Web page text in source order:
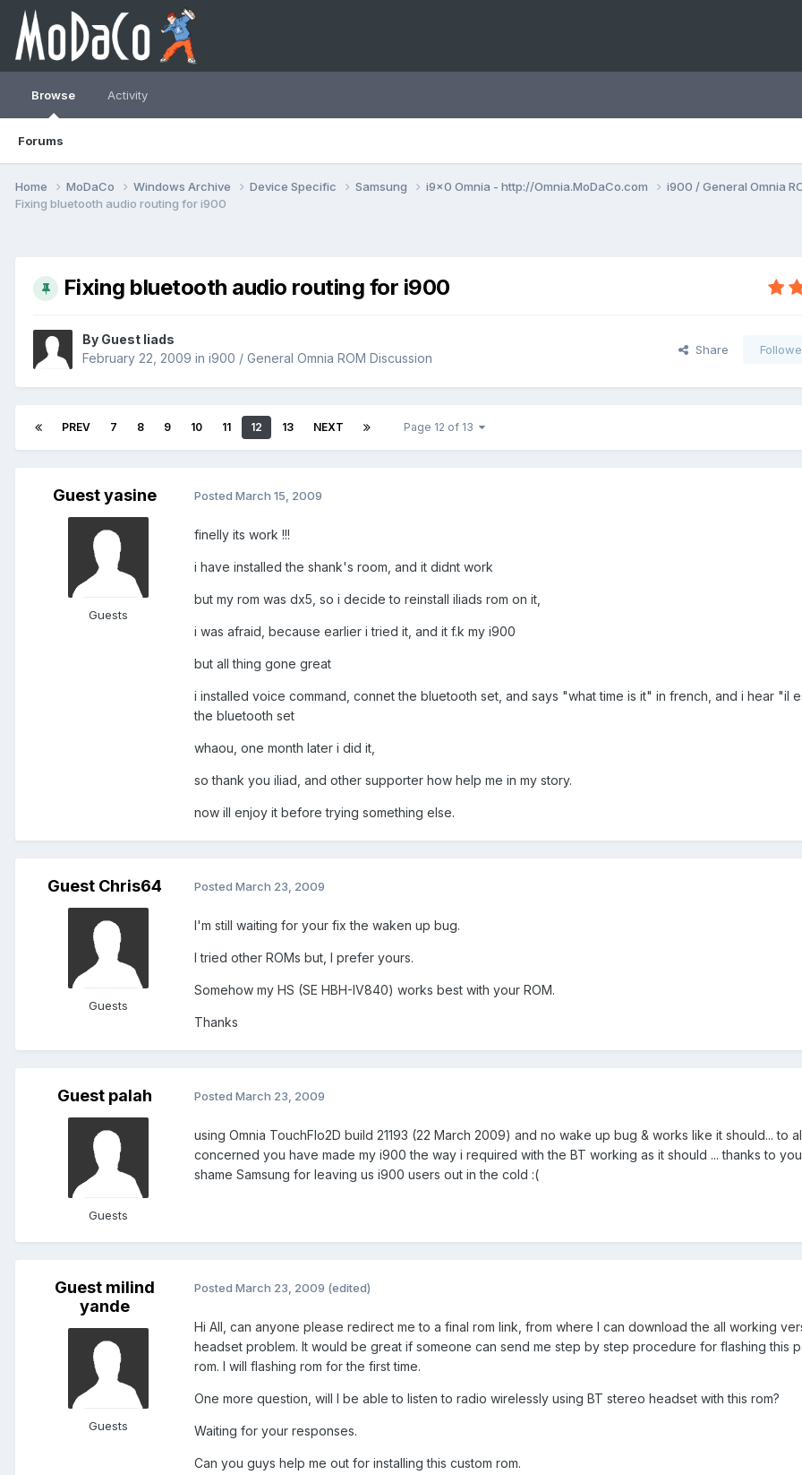
Browse
Forums
Activity
Home MoDaCo Windows Archive Device Specific Samsung i9x0 Omnia - http://Omnia.MoDaCo.com
i900 / General Omnia
Fixing bluetooth audio routing for i900
Fixing bluetooth audio routing for i900
By Guest liads
February 22, 2009 in i900 / General Omnia ROM Discussion
Share
PREV 7 8 9 10 11 12 13 NEXT Page 12 of 13
Guest yasine
Guests
Posted March 15, 2009
finelly its work !!!
i have installed the shank's room, and it didnt work
but my rom was dx5, so i decide to reinstall iliads rom on it,
i was afraid, because earlier i tried it, and it f.k my i900
but all thing gone great
i installed voice command, connet the bluetooth set, and says "what time is it" in french, and i hear "il
the bluetooth set
whaou, one month later i did it,
so thank you iliad, and other supporter how help me in my story.
now ill enjoy it before trying something else.
Guest Chris64
Guests
Posted March 23, 2009
I'm still waiting for your fix the waken up bug.
I tried other ROMs but, I prefer yours.
Somehow my HS (SE HBH-IV840) works best with your ROM.
Thanks
Guest palah
Guests
Posted March 23, 2009
using Omnia TouchFlo2D build 21193 (22 March 2009) and no wake up bug & works like it should... to
concerned you have made my i900 the way i required with the BT working as it should ... thanks to you
shame Samsung for leaving us i900 users out in the cold :(
Guest milind
yande
Guests
Posted March 23, 2009 (edited)
Hi All, can anyone please redirect me to a final rom link, from where I can download the all working
headset problem. It would be great if someone can send me step by step procedure for flashing this
rom. I will flashing rom for the first time.
One more question, will I be able to listen to radio wirelessly using BT stereo headset with this rom?
Waiting for your responses.
Can you guys help me out for installing this custom rom.